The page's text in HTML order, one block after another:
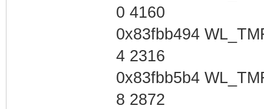
0 4160
0x83fbb494
4 2316
0x83fbb5b4
8 2872